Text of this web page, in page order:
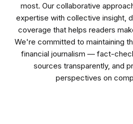
most. Our collaborative
expertise with collective insight,
coverage that helps readers
We're committed to maintaining
financial journalism — fact-
sources transparently, and
perspectives on